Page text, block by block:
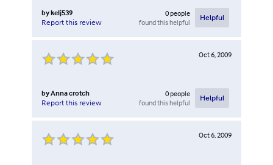
bykelj539
Report this review
0people
found this helpful
Helpful
Oct 6, 2009
byAnna crotch
Report this review
0people
found this helpful
Helpful
Oct 6, 2009